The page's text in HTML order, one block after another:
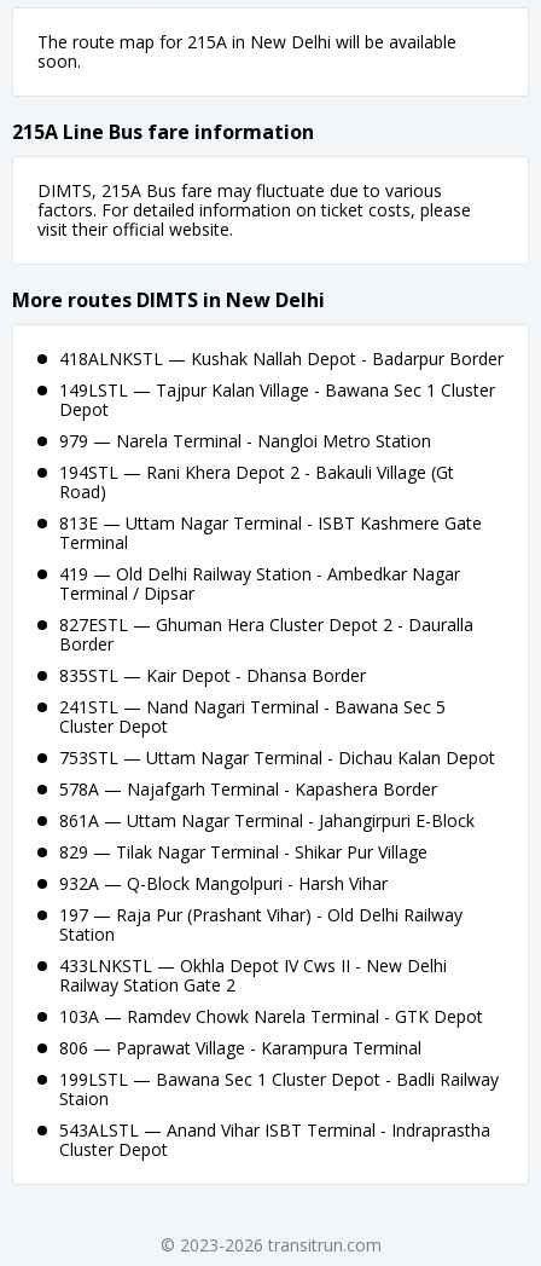
The route map for 215A in New Delhi will be available
soon.
215A Line Bus fare information
DIMTS, 215A Bus fare may fluctuate due to various
factors. For detailed information on ticket costs, please
visit their official website.
More routes DIMTS in New Delhi
418ALNKSTL — Kushak Nallah Depot - Badarpur Border
149LSTL — Tajpur Kalan Village - Bawana Sec 1 Cluster
Depot
979 — Narela Terminal - Nangloi Metro Station
194STL — Rani Khera Depot 2 - Bakauli Village (Gt
Road)
813E — Uttam Nagar Terminal - ISBT Kashmere Gate
Terminal
419 — Old Delhi Railway Station - Ambedkar Nagar
Terminal / Dipsar
827ESTL — Ghuman Hera Cluster Depot 2 - Dauralla
Border
835STL — Kair Depot - Dhansa Border
241STL — Nand Nagari Terminal - Bawana Sec 5
Cluster Depot
753STL — Uttam Nagar Terminal - Dichau Kalan Depot
578A — Najafgarh Terminal - Kapashera Border
861A — Uttam Nagar Terminal - Jahangirpuri E-Block
829 — Tilak Nagar Terminal - Shikar Pur Village
932A — Q-Block Mangolpuri - Harsh Vihar
197 — Raja Pur (Prashant Vihar) - Old Delhi Railway
Station
433LNKSTL — Okhla Depot IV Cws II - New Delhi
Railway Station Gate 2
103A — Ramdev Chowk Narela Terminal - GTK Depot
806 — Paprawat Village - Karampura Terminal
199LSTL — Bawana Sec 1 Cluster Depot - Badli Railway
Staion
543ALSTL — Anand Vihar ISBT Terminal - Indraprastha
Cluster Depot
© 2023-2026 transitrun.com